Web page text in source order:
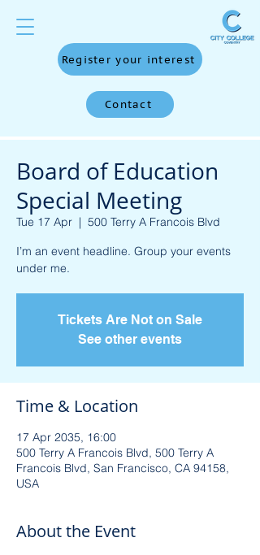
Register your interest
Contact
Board of Education
Special Meeting
Tue 17 Apr
  |
500 Terry A Francois Blvd
I’m an event headline. Group your events
under me.
Tickets Are Not on Sale
See other events
Time & Location
17 Apr 2035, 16:00
500 Terry A Francois Blvd, 500 Terry A
Francois Blvd, San Francisco, CA 94158,
USA
About the Event